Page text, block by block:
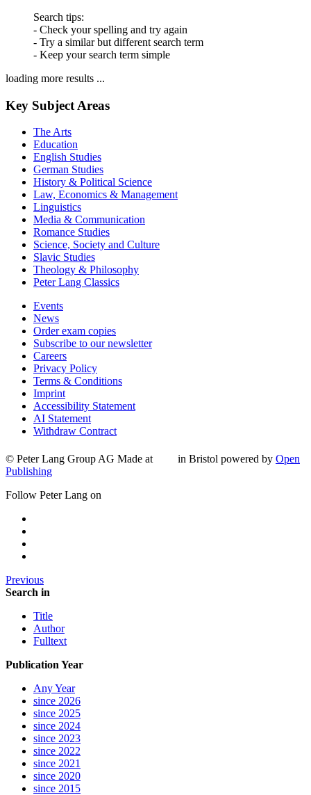
Search tips:
- Check your spelling and try again
- Try a similar but different search term
- Keep your search term simple
loading more results ...
Key Subject Areas
The Arts
Education
English Studies
German Studies
History & Political Science
Law, Economics & Management
Linguistics
Media & Communication
Romance Studies
Science, Society and Culture
Slavic Studies
Theology & Philosophy
Peter Lang Classics
Events
News
Order exam copies
Subscribe to our newsletter
Careers
Privacy Policy
Terms & Conditions
Imprint
Accessibility Statement
AI Statement
Withdraw Contract
© Peter Lang Group AG Made at in Bristol powered by Open
Publishing
Follow Peter Lang on
Previous
Search in
Title
Author
Fulltext
Publication Year
Any Year
since 2026
since 2025
since 2024
since 2023
since 2022
since 2021
since 2020
since 2015